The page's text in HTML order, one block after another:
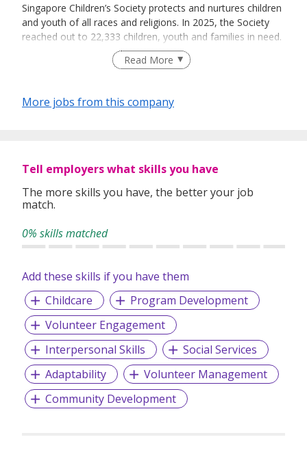
Singapore Children’s Society protects and nurtures children
and youth of all races and religions. In 2025, the Society
reached out to 22,333 children, youth and families in need.
Established in 1952, its services have evolved to meet the
changing needs of children.
centres islandwide, offering services in the four categories
Shanmugaratnam.
We champion the wellbeing of children and youth by
Our Vision
A future where every child and youth enjoys a safe and
happy childhood and flourishes in strong families and
caring communities
OurCore Values
Read More
More jobs from this company
Tell employers what skills you have
The more skills you have, the better your job
match.
0% skills matched
Add these skills if you have them
Childcare
Program Development
Volunteer Engagement
Interpersonal Skills
Social Services
Adaptability
Volunteer Management
Community Development